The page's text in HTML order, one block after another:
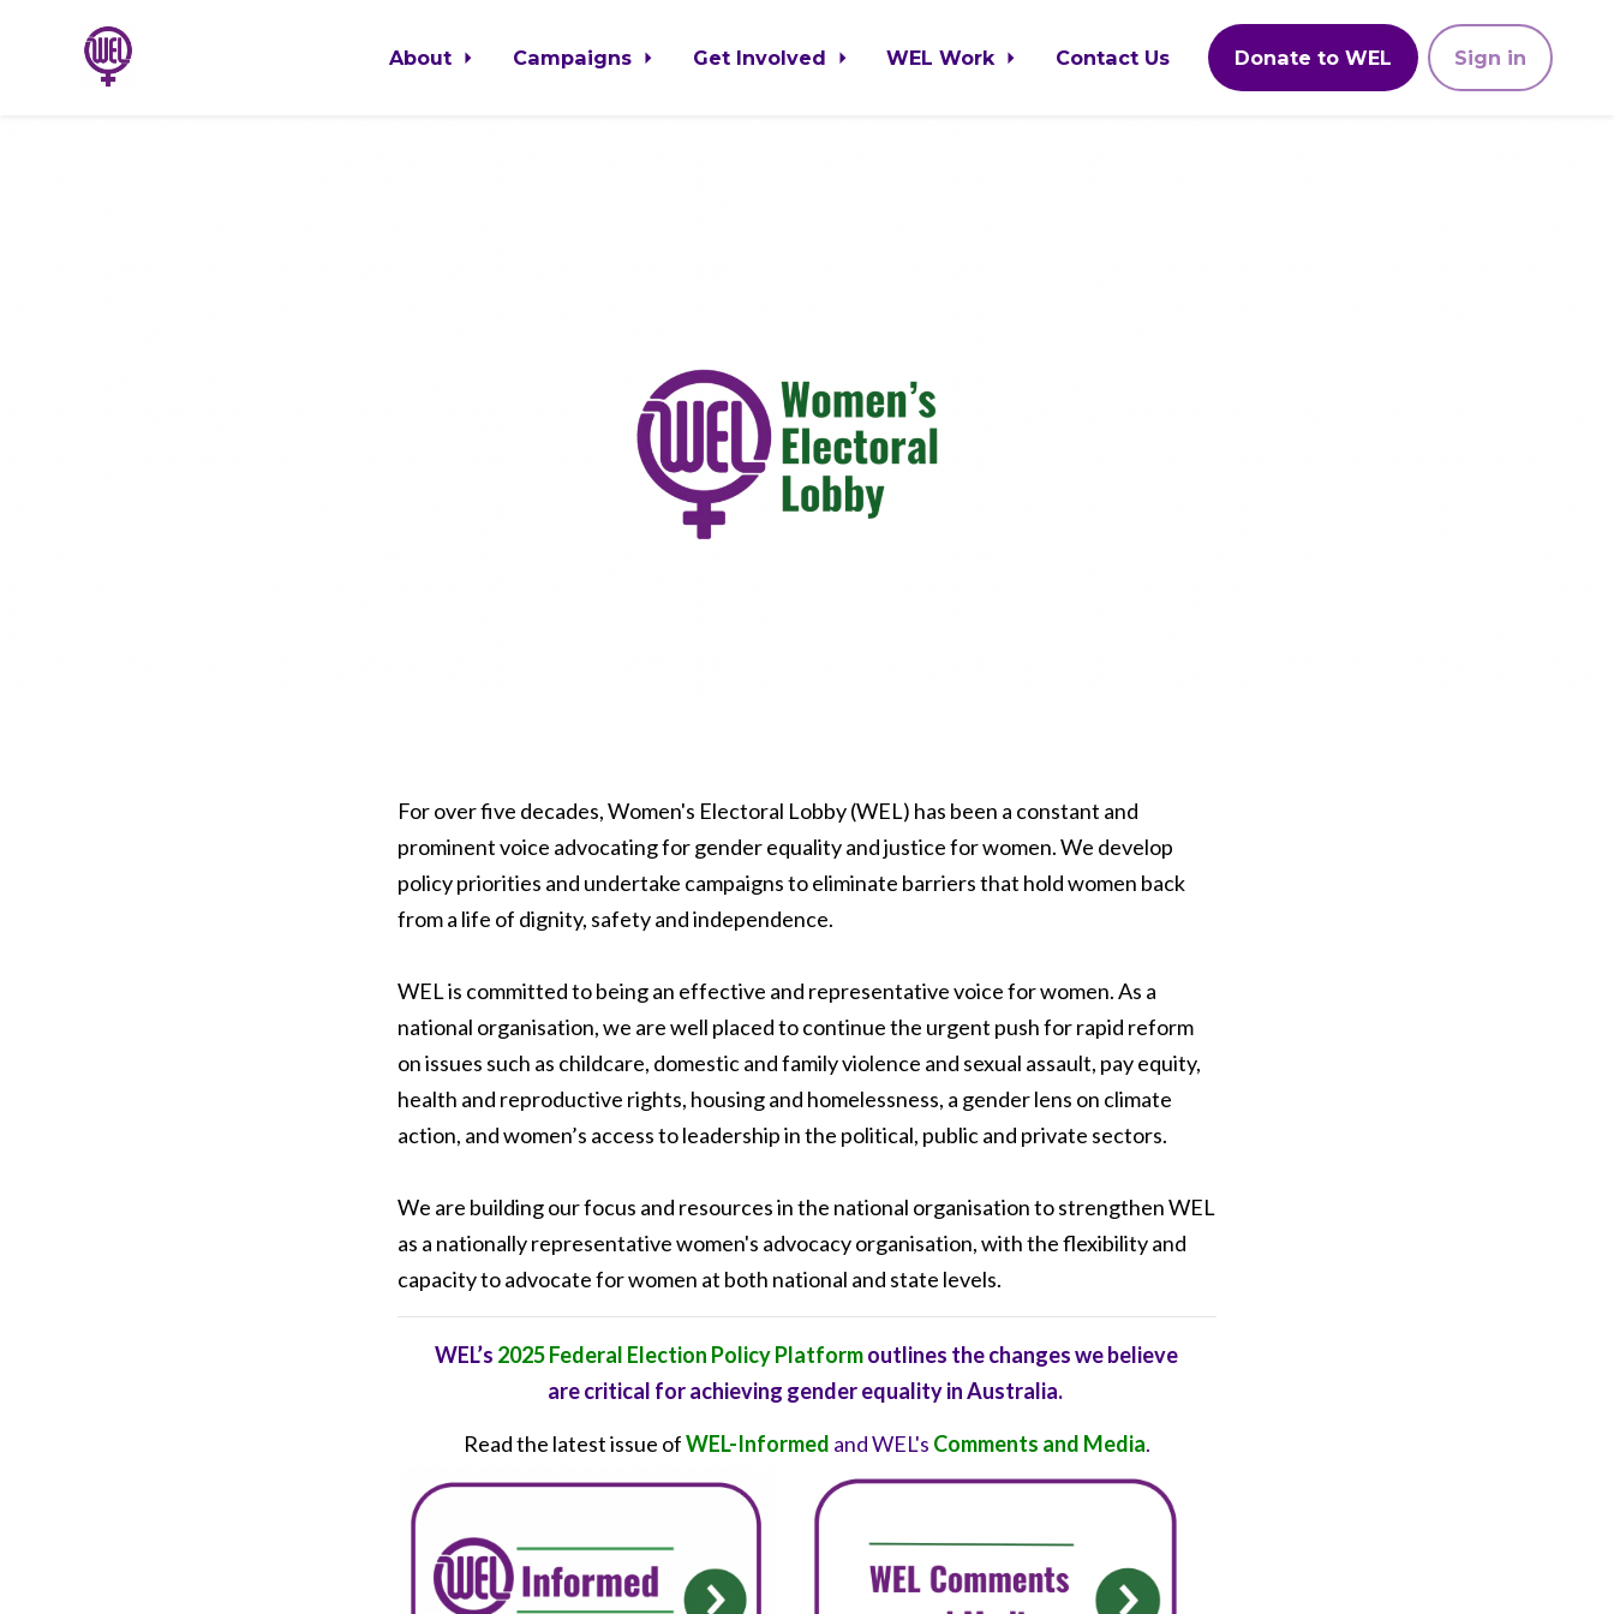
About Campaigns Get Involved WEL Work Contact Us Donate to WEL Sign in
For over five decades, Women's Electoral Lobby (WEL) has been a constant and
prominent voice advocating for gender equality and justice for women. We develop
policy priorities and undertake campaigns to eliminate barriers that hold women back
from a life of dignity, safety and independence.
WEL is committed to being an effective and representative voice for women. As a
national organisation, we are well placed to continue the urgent push for rapid reform
on issues such as childcare, domestic and family violence and sexual assault, pay equity,
health and reproductive rights, housing and homelessness, a gender lens on climate
action, and women’s access to leadership in the political, public and private sectors.
We are building our focus and resources in the national organisation to strengthen WEL
as a nationally representative women's advocacy organisation, with the flexibility and
capacity to advocate for women at both national and state levels.
WEL’s 2025 Federal Election Policy Platformoutlines the changes we believe
are critical for achieving gender equality in Australia.
Read the latest issue ofWEL-Informed and WEL's Comments and Media.